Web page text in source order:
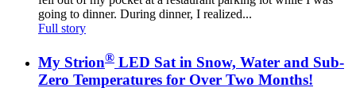
going to dinner. During dinner, I realized...
Full story
My Strion® LED Sat in Snow, Water and Sub-
Zero Temperatures for Over Two Months!